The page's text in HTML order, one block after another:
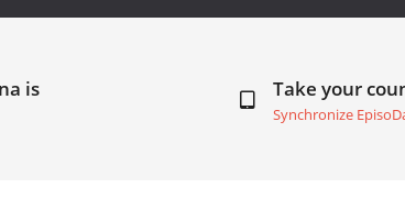
is Take your
Synchronize